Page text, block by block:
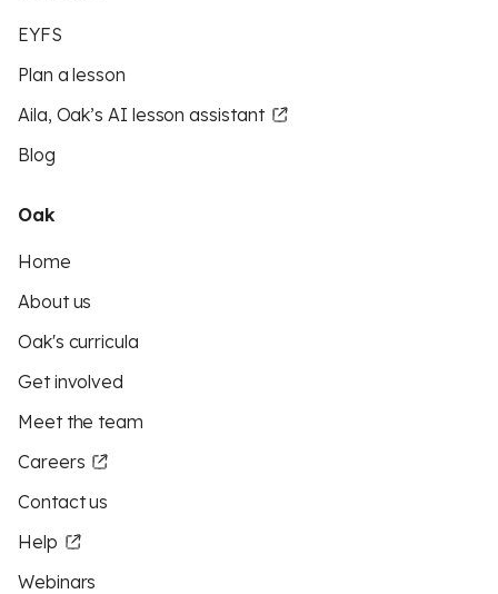
EYFS
Plan a lesson
Aila, Oak’s AI lesson assistant
Blog
Oak
Home
About us
Oak's curricula
Get involved
Meet the team
Careers
Contact us
Help
Webinars